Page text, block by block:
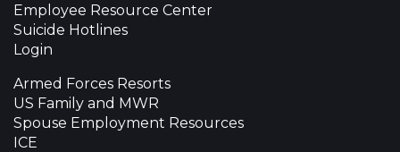
Employee Resource Center
Suicide Hotlines
Login
Armed Forces Resorts
US Family and MWR
Spouse Employment Resources
ICE